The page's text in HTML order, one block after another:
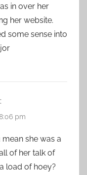
in over her
her website.
some sense into
pm
she was a
of her talk of
load of hoey?